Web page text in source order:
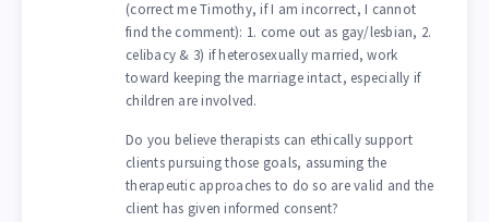
(correct me Timothy, if I am incorrect, I cannot
find the comment): 1. come out as gay/lesbian, 2.
celibacy & 3) if heterosexually married, work
toward keeping the marriage intact, especially if
children are involved.
Do you believe therapists can ethically support
clients pursuing those goals, assuming the
therapeutic approaches to do so are valid and the
client has given informed consent?